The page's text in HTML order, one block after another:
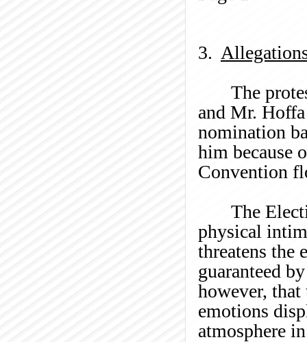
3.
The
and Mr.
nomination
him because
Convention
The
physical
threatens the
guaranteed
however, that
emotions
atmosphere